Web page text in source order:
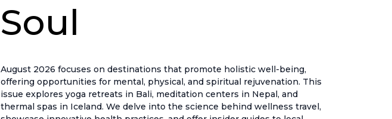
Soul
August 2026 focuses on destinations that promote holistic well-being,
offering opportunities for mental, physical, and spiritual rejuvenation. This
issue explores yoga retreats in Bali, meditation centers in Nepal, and
thermal spas in Iceland. We delve into the science behind wellness travel,